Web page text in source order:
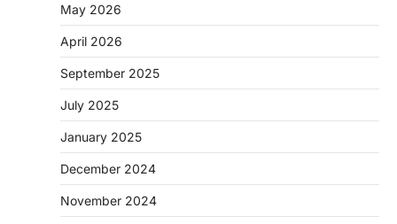
May 2026
April 2026
September 2025
July 2025
January 2025
December 2024
November 2024